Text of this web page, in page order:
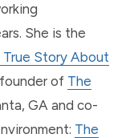
She is the
Story About
of The
GA and co-
The